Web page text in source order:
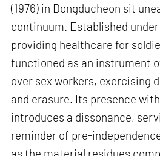
(1976) in Dongducheon sit
continuum. Established
providing healthcare for
functioned as an instrument
over sex workers, exercising
and erasure. Its presence
introduces a dissonance,
reminder of pre-